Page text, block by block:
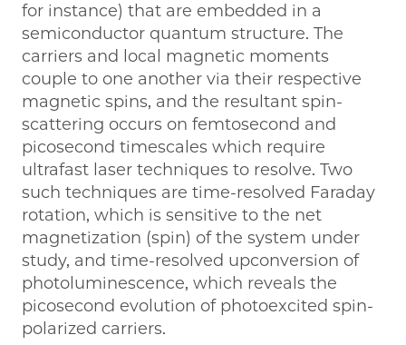
for instance) that are embedded in a
semiconductor quantum structure. The
carriers and local magnetic moments
couple to one another via their respective
magnetic spins, and the resultant spin-
scattering occurs on femtosecond and
picosecond timescales which require
ultrafast laser techniques to resolve. Two
such techniques are time-resolved Faraday
rotation, which is sensitive to the net
magnetization (spin) of the system under
study, and time-resolved upconversion of
photoluminescence, which reveals the
picosecond evolution of photoexcited spin-
polarized carriers.